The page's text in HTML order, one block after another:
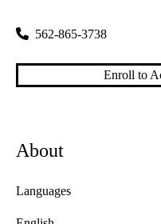
562-865-3738
Enroll to
About
Languages